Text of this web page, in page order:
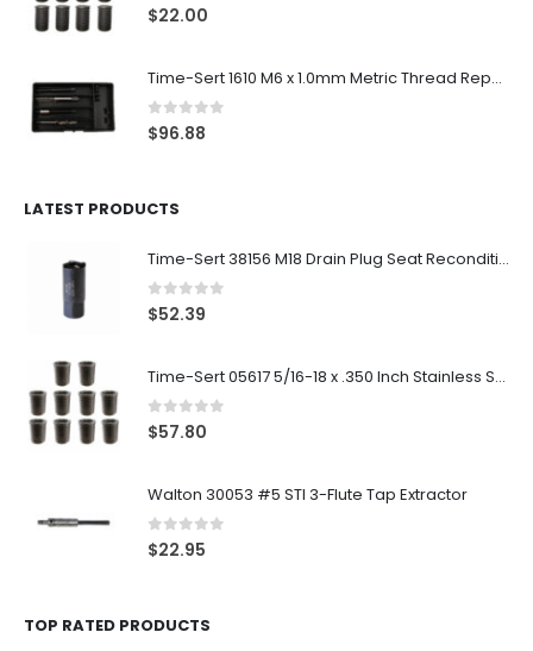
0out of 5
$22.00
Time-Sert 1610 M6 x 1.0mm Metric Thread Repair Kit
0out of 5
$96.88
LATEST PRODUCTS
Time-Sert 38156 M18 Drain Plug Seat Reconditioner
0out of 5
$52.39
Time-Sert 05617 5/16-18 x .350 Inch Stainless Steel Insert
0out of 5
$57.80
Walton 30053 #5 STI 3-Flute Tap Extractor
0 out of 5
$22.95
TOP RATED PRODUCTS